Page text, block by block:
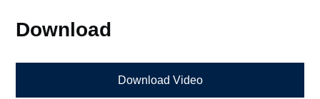
Download
Download Video